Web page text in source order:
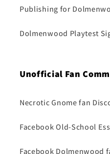
Publishing for
Dolmenwood Playtest
Unofficial Fan
Necrotic Gnome fan
Facebook Old-School
Facebook Dolmenwood